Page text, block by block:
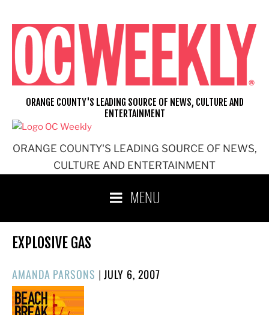
content
ORANGE COUNTY'S LEADING SOURCE OF NEWS,
CULTURE AND ENTERTAINMENT
ORANGE COUNTY'S LEADING SOURCE OF NEWS, CULTURE AND
ENTERTAINMENT
MENU
EXPLOSIVE GAS
AMANDA PARSONS |POSTED
JULY 6, 2007